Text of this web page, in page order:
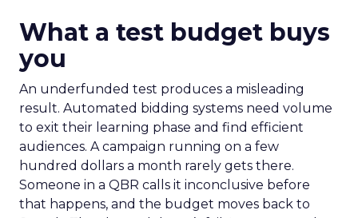
What a test budget buys
you
An underfunded test produces a misleading
result. Automated bidding systems need volume
to exit their learning phase and find efficient
audiences. A campaign running on a few
hundred dollars a month rarely gets there.
Someone in a QBR calls it inconclusive before
that happens, and the budget moves back to